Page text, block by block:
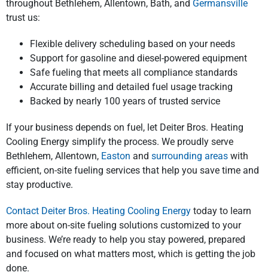
throughout Bethlehem, Allentown, Bath, and Germansville
trust us:
Flexible delivery scheduling based on your needs
Support for gasoline and diesel-powered equipment
Safe fueling that meets all compliance standards
Accurate billing and detailed fuel usage tracking
Backed by nearly 100 years of trusted service
If your business depends on fuel, let Deiter Bros. Heating
Cooling Energy simplify the process. We proudly serve
Bethlehem, Allentown, Easton and surrounding areas with
efficient, on-site fueling services that help you save time and
stay productive.
Contact Deiter Bros. Heating Cooling Energy today to learn
more about on-site fueling solutions customized to your
business. We’re ready to help you stay powered, prepared
and focused on what matters most, which is getting the job
done.